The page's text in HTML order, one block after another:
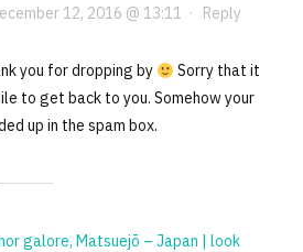
12, 2016 @ 13:11 · Reply
you for dropping by
Sorry that it
to get back to you. Somehow your
up in the spam box.
galore, Matsuejō – Japan | look